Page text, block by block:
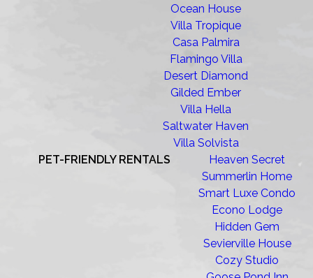
Ocean House
Villa Tropique
Casa Palmira
Flamingo Villa
Desert Diamond
Gilded Ember
Villa Hella
Saltwater Haven
Villa Solvista
PET-FRIENDLY RENTALS
Heaven Secret
Summerlin Home
Smart Luxe Condo
Econo Lodge
Hidden Gem
Sevierville House
Cozy Studio